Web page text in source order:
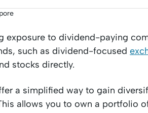
exposure to dividend-paying
such as dividend-focused
stocks directly.
a simplified way to gain
allows you to own a portfolio